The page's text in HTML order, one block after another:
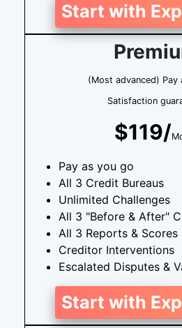
Start with
(Most advanced) Pay
Satisfaction
$119/
Pay as you go
All 3 Credit Bureaus
Unlimited Challenges
All 3 "Before & After"
All 3 Reports &
Creditor Interventions
Escalated Disputes &
Start with